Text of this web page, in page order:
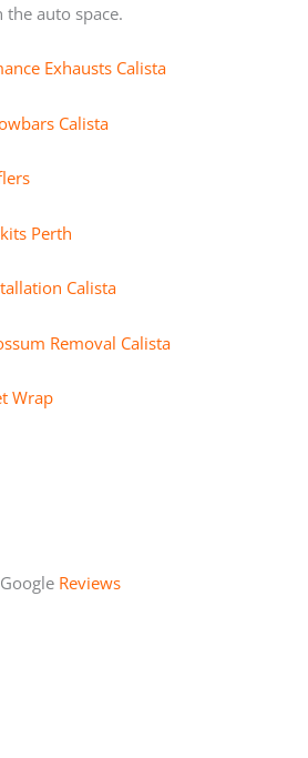
auto space.
Exhausts Calista
Calista
Perth
Calista
Removal Calista
Wrap
Google Reviews